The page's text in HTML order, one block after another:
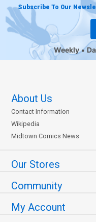
Subscribe To Our
Weekly
About Us
Contact Information
Wikipedia
Midtown Comics News
Our Stores
Community
My Account